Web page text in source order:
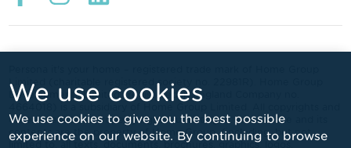
in
window
in
window
in
window
Limited (charitable registered society no. 22981R). Home Group
Developments Limited (registered in England Company no.
other intellectual property rights subsisting in this website and its
contents are the property of Home Group, (including, but not
limited to, all texts, documents, brochures, graphics, logos,
We use cookies
We use cookies to give you the best possible
experience on our website. By continuing to browse